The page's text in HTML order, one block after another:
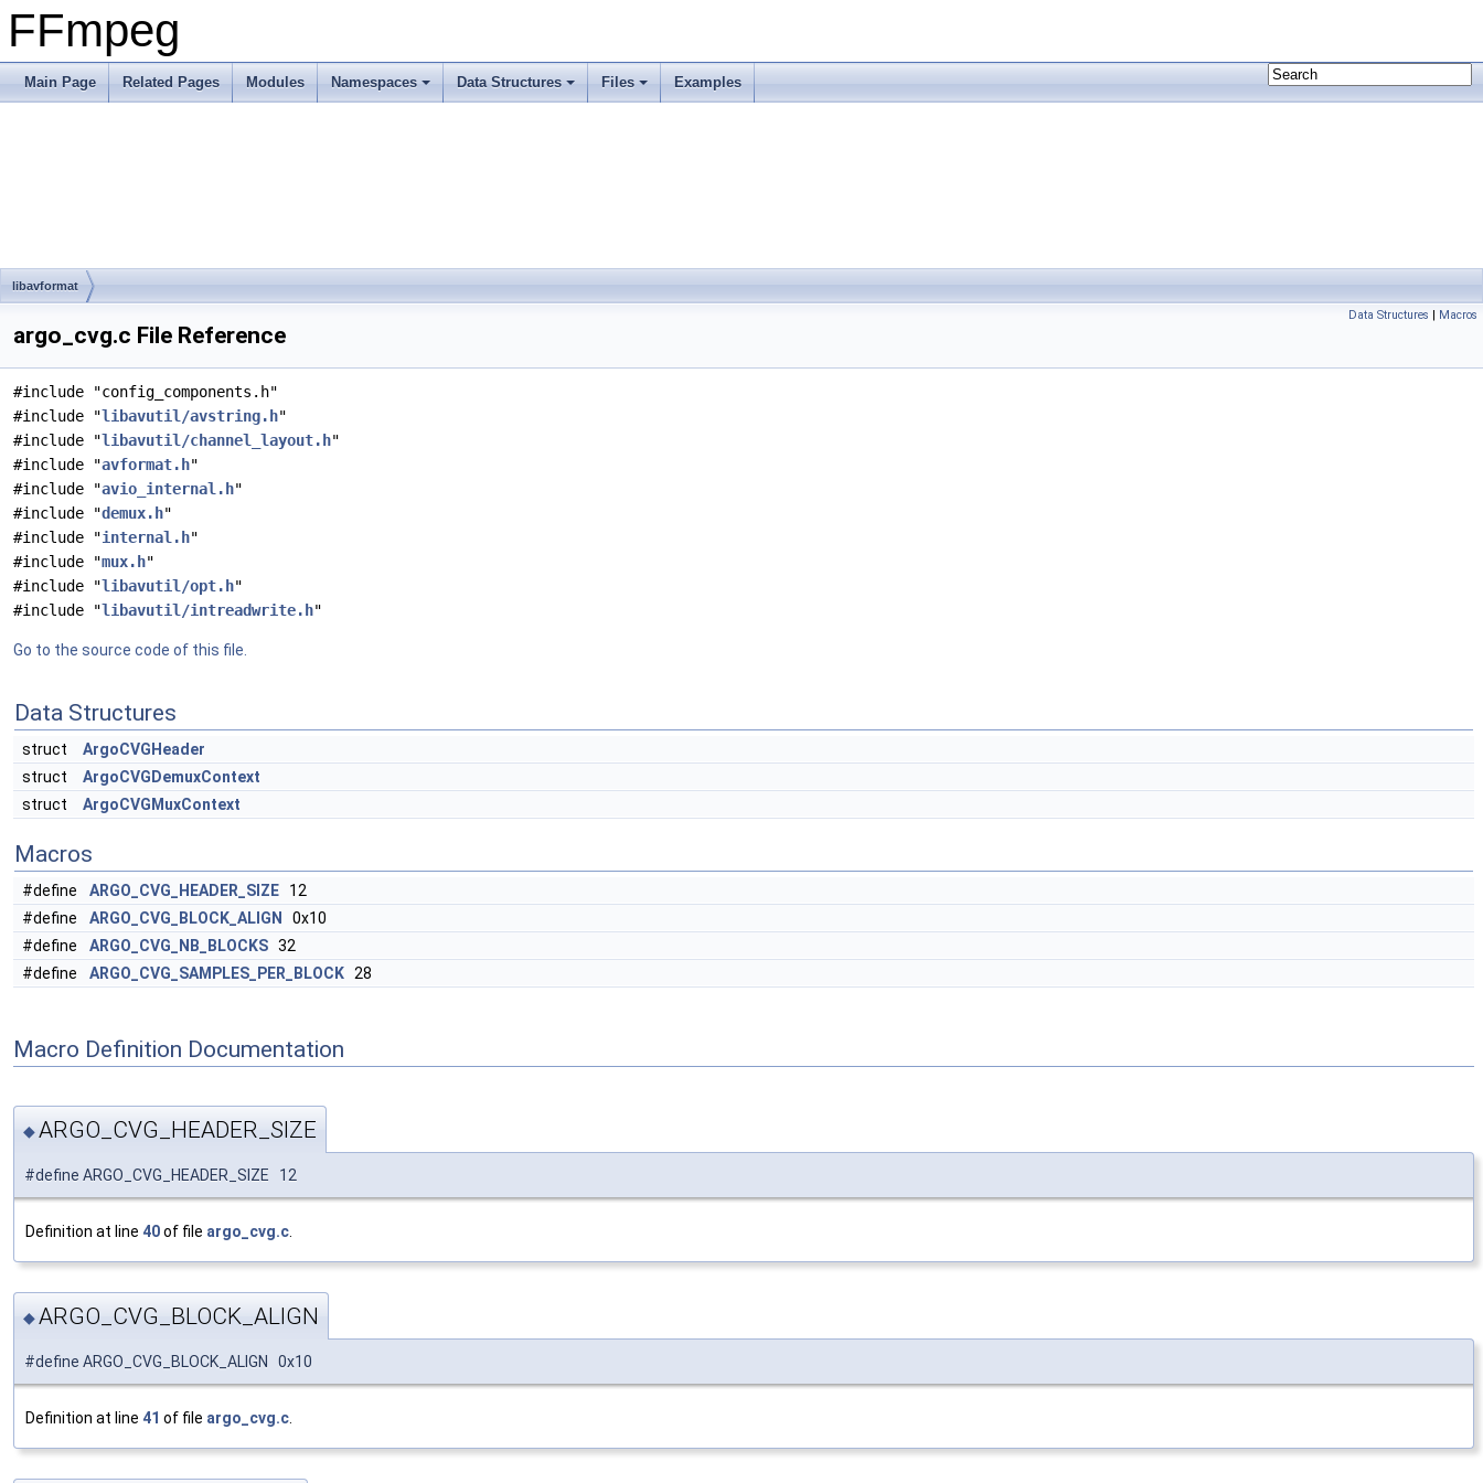
FFmpeg
Main Page Related Pages Modules Namespaces Data Structures Files Examples
libavformat
Data Structures | Macros
argo_cvg.c File Reference
#include "config_components.h"
#include "libavutil/avstring.h"
#include "libavutil/channel_layout.h"
#include "avformat.h"
#include "avio_internal.h"
#include "demux.h"
#include "internal.h"
#include "mux.h"
#include "libavutil/opt.h"
#include "libavutil/intreadwrite.h"
Go to the source code of this file.
Data Structures
struct
ArgoCVGHeader
struct
ArgoCVGDemuxContext
struct
ArgoCVGMuxContext
Macros
#define ARGO_CVG_HEADER_SIZE 12
#define
ARGO_CVG_BLOCK_ALIGN
0x10
#define
ARGO_CVG_NB_BLOCKS 32
#define
ARGO_CVG_SAMPLES_PER_BLOCK 28
Macro Definition Documentation
◆ARGO_CVG_HEADER_SIZE
#define ARGO_CVG_HEADER_SIZE 12
Definition at line 40of file argo_cvg.c
◆ARGO_CVG_BLOCK_ALIGN
#define ARGO_CVG_BLOCK_ALIGN 0x10
Definition at line 41 of file argo_cvg.c